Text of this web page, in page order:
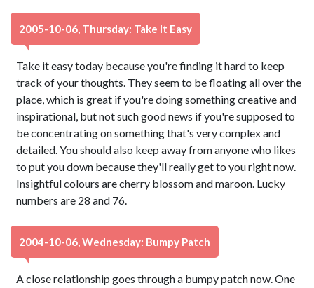
2005-10-06, Thursday: Take It Easy
Take it easy today because you're finding it hard to keep
track of your thoughts. They seem to be floating all over the
place, which is great if you're doing something creative and
inspirational, but not such good news if you're supposed to
be concentrating on something that's very complex and
detailed. You should also keep away from anyone who likes
to put you down because they'll really get to you right now.
Insightful colours are cherry blossom and maroon. Lucky
numbers are 28 and 76.
2004-10-06, Wednesday: Bumpy Patch
A close relationship goes through a bumpy patch now. One